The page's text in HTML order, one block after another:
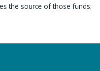
the source of those funds.